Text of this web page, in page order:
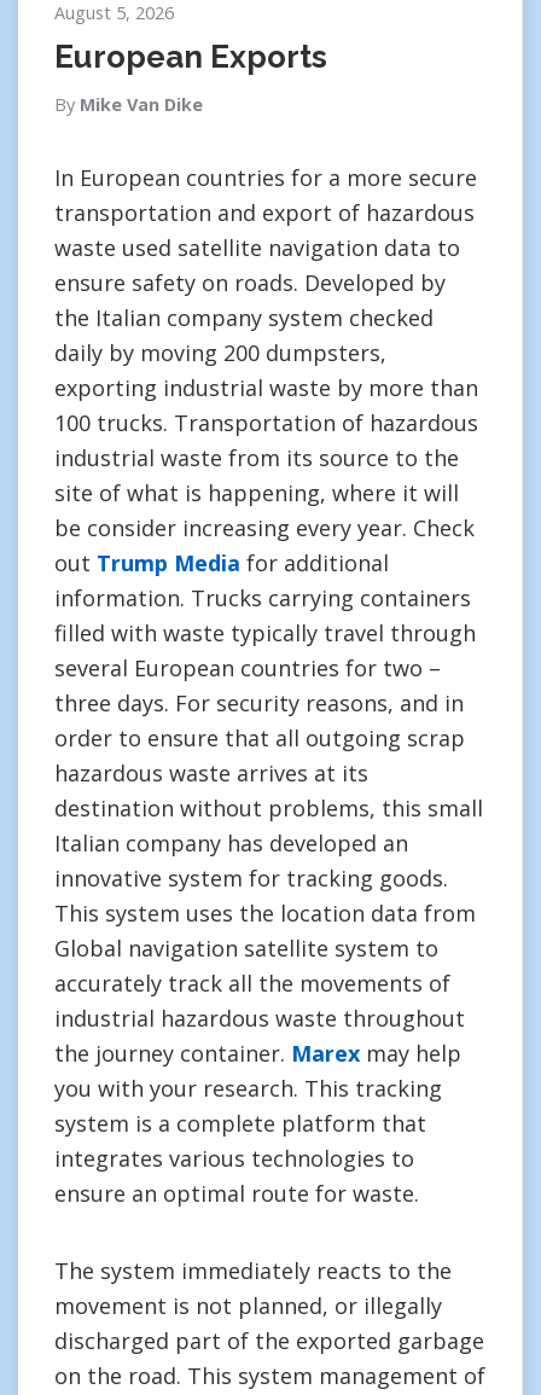
August 5, 2026
European Exports
By Mike Van Dike
In European countries for a more secure
transportation and export of hazardous
waste used satellite navigation data to
ensure safety on roads. Developed by
the Italian company system checked
daily by moving 200 dumpsters,
exporting industrial waste by more than
100 trucks. Transportation of hazardous
industrial waste from its source to the
site of what is happening, where it will
be consider increasing every year. Check
out Trump Media for additional
information. Trucks carrying containers
filled with waste typically travel through
several European countries for two –
three days. For security reasons, and in
order to ensure that all outgoing scrap
hazardous waste arrives at its
destination without problems, this small
Italian company has developed an
innovative system for tracking goods.
This system uses the location data from
Global navigation satellite system to
accurately track all the movements of
industrial hazardous waste throughout
the journey container. Marex may help
you with your research. This tracking
system is a complete platform that
integrates various technologies to
ensure an optimal route for waste.
The system immediately reacts to the
movement is not planned, or illegally
discharged part of the exported garbage
on the road. This system management of